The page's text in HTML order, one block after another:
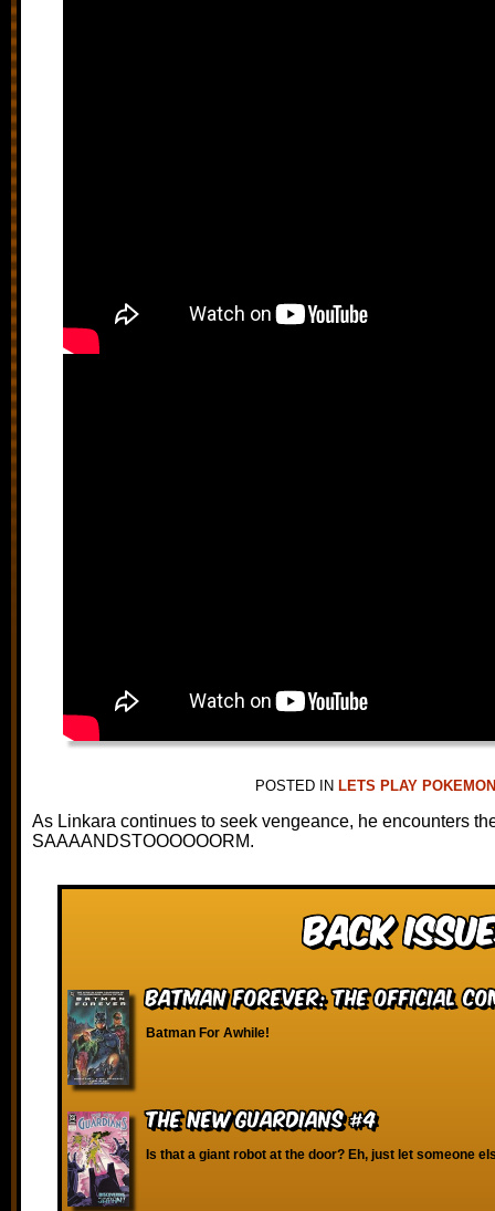
POSTED IN LETS PLAY
As Linkara continues to seek vengeance, he encounters
SAAAANDSTOOOOOORM.
Back
Batman Forever: The Official
Batman For Awhile!
The New Guardians #4
Is that a giant robot at the door? Eh, just let someone